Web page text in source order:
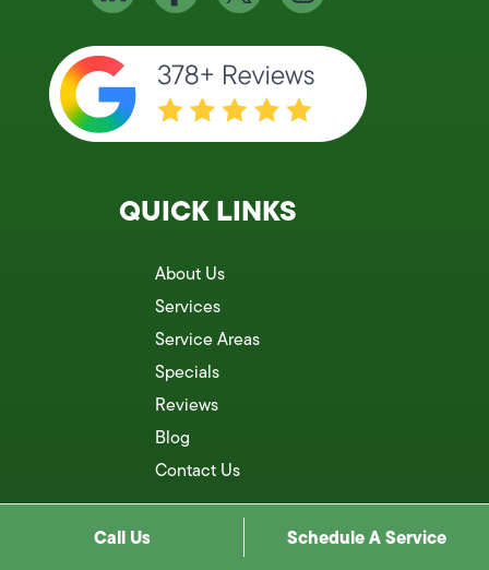
QUICK LINKS
About Us
Services
Service Areas
Specials
Reviews
Blog
Contact Us
Call Us Schedule A Service